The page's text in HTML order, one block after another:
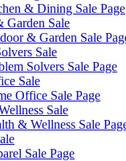
& Dining Sale Page
Garden Sale
& Garden Sale
Sale
Solvers Sale Page
Sale
Office Sale Page
Sale
& Wellness Sale
Sale Page